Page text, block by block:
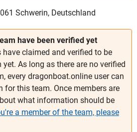
have been verified yet
have claimed and verified to be
As long as there are no verified
every dragonboat.online user can
this team. Once members are
what information should be
a member of the team, please
Schwerin, Deutschland